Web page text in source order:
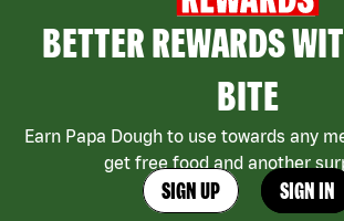
BETTER REWARDS
BITE
Earn Papa Dough to use towards any
get free food and another
SIGN UP SIGN IN